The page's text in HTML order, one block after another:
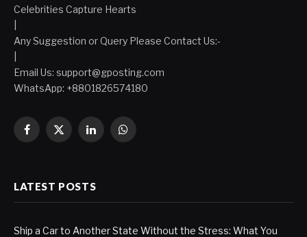
Celebrities Capture Hearts
Any Suggestion or Query Please Contact Us:-
Email Us: support@gposting.com
WhatsApp: +8801826574180
Facebook
X
LinkedInWhatsApp
LATEST POSTS
Ship a Car to Another State Without the Stress: What You